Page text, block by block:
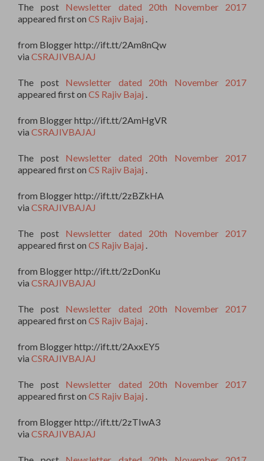
The post Newsletter dated 20th November 2017
appeared first on CS Rajiv Bajaj
from Blogger http://ift.tt/2Am8nQw
via CSRAJIVBAJAJ
The post Newsletter dated 20th November 2017
appeared first on CS Rajiv Bajaj
from Blogger http://ift.tt/2AmHgVR
via CSRAJIVBAJAJ
The post Newsletter dated 20th November 2017
appeared first on CS Rajiv Bajaj
from Blogger http://ift.tt/2zBZkHA
via CSRAJIVBAJAJ
The post Newsletter dated 20th November 2017
appeared first on CS Rajiv Bajaj
from Blogger http://ift.tt/2zDonKu
via CSRAJIVBAJAJ
The post Newsletter dated 20th November 2017
appeared first on CS Rajiv Bajaj
from Blogger http://ift.tt/2AxxEY5
via CSRAJIVBAJAJ
The post Newsletter dated 20th November 2017
appeared first on CS Rajiv Bajaj
from Blogger http://ift.tt/2zTIwA3
via CSRAJIVBAJAJ